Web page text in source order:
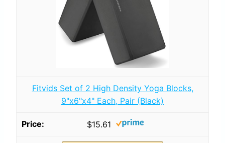
Fitvids Set of 2 High Density Yoga Blocks,
9"x6"x4" Each, Pair (Black)
$15.61